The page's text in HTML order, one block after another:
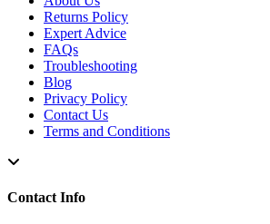
Returns Policy
Expert Advice
FAQs
Troubleshooting
Blog
Privacy Policy
Contact Us
Terms and Conditions
Contact Info